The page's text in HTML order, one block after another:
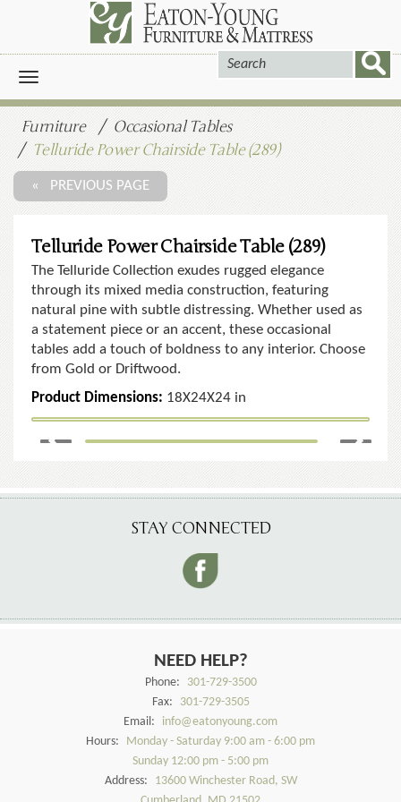
Toggle
navigation
Furniture
Occasional Tables
Telluride Power Chairside Table (289)
« PREVIOUS PAGE
Telluride Power Chairside Table (289)
The Telluride Collection exudes rugged elegance
through its mixed media construction, featuring
natural pine with subtle distressing. Whether used as
a statement piece or an accent, these occasional
tables add a touch of boldness to any interior. Choose
from Gold or Driftwood.
Product Dimensions: 18X24X24 in
STAY CONNECTED
NEED HELP?
Phone:
301-729-3500
Fax:
301-729-3505
Email:
info@eatonyoung.com
Hours:
Monday - Saturday 9:00 am - 6:00 pm
Sunday 12:00 pm - 5:00 pm
Address:
13600 Winchester Road, SW